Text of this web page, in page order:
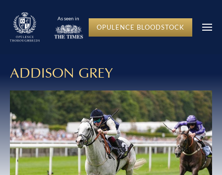
As seen in
OPULENCE BLOODSTOCK
ADDISON GREY